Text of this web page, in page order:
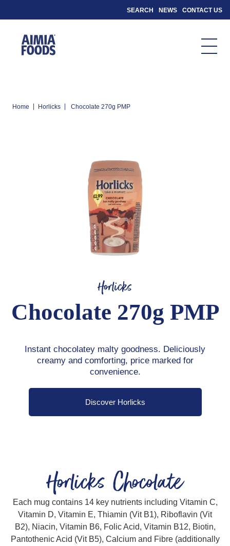
SEARCH NEWS CONTACT US
Home Horlicks Chocolate 270g PMP
Horlicks
Chocolate 270g PMP
Instant chocolatey malty goodness. Deliciously
creamy and comforting, price marked for
convenience.
Discover Horlicks
Horlicks Chocolate
Each mug contains 14 key nutrients including Vitamin C,
Vitamin D, Vitamin E, Thiamin (Vit B1), Riboflavin (Vit
B2), Niacin, Vitamin B6, Folic Acid, Vitamin B12, Biotin,
Pantothenic Acid (Vit B5), Calcium and Fibre (additionally